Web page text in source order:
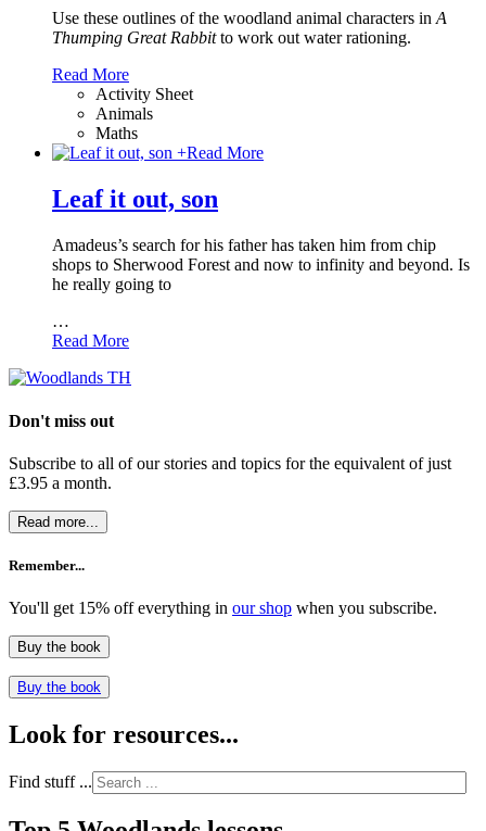
Use these outlines of the woodland animal characters inA
Thumping Great Rabbitto work out water rationing.
Read More
Activity Sheet
Animals
Maths
+Read More
Leaf it out, son
Amadeus’s search for his father has taken him from chip
shops to Sherwood Forest and now to infinity and beyond. Is
he really going to
…
Read More
Don't miss out
Subscribe to all of our stories and topics for the equivalent of just
£3.95 a month.
Read more...
Remember...
You'll get 15% off everything in our shop when you subscribe.
Buy the book
Buy the book
Look for resources...
Find stuff ...